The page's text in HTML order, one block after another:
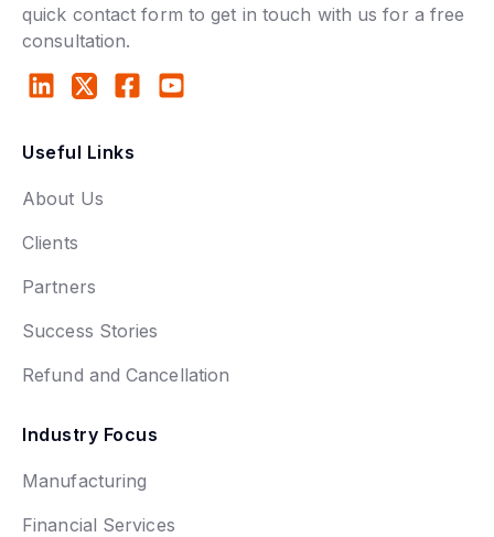
quick contact form to get in touch with us for a free
consultation.
Useful Links
About Us
Clients
Partners
Success Stories
Refund and Cancellation
Industry Focus
Manufacturing
Financial Services